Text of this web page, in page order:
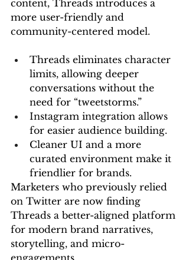
content, Threads introduces a
more user-friendly and
community-centered model.
Threads eliminates character
limits, allowing deeper
conversations without the
need for “tweetstorms.”
Instagram integration allows
for easier audience building.
Cleaner UI and a more
curated environment make it
friendlier for brands.
Marketers who previously relied
on Twitter are now finding
Threads a better-aligned platform
for modern brand narratives,
storytelling, and micro-